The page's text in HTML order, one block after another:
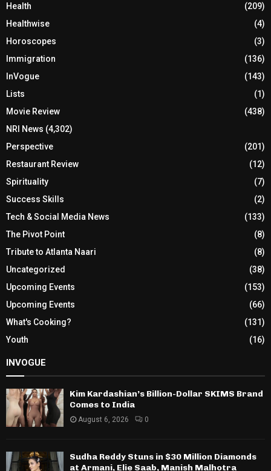
Health
(209)
Healthwise
(4)
Horoscopes
(3)
Immigration
(136)
InVogue
(143)
Lists
(1)
Movie Review
(438)
NRI News (4,302)
Perspective
(201)
Restaurant Review
(12)
Spirituality
(7)
Success Skills
(2)
Tech & Social Media News
(133)
The Pivot Point
(8)
Tribute to Atlanta Naari
(8)
Uncategorized
(38)
Upcoming Events
(153)
Upcoming Events
(66)
What's Cooking?
(131)
Youth
(16)
INVOGUE
Kim Kardashian’s Billion-Dollar SKIMS Brand
Comes to India
August 6, 2026 0
Sudha Reddy Stuns in $30 Million Diamonds
at Armani, Elie Saab, Manish Malhotra